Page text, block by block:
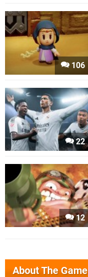
106
22
12
About The Game